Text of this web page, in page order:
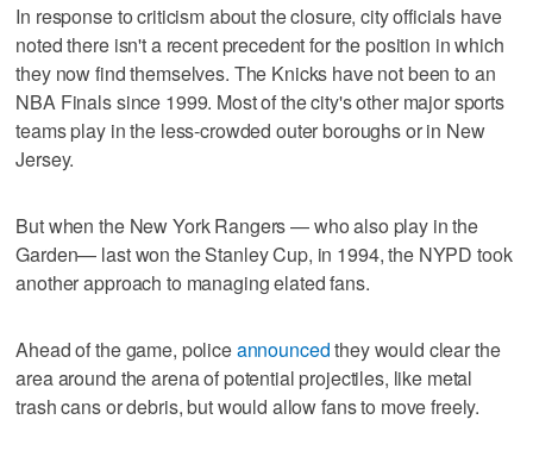
In response to criticism about the closure, city officials have
noted there isn't a recent precedent for the position in which
they now find themselves. The Knicks have not been to an
NBA Finals since 1999. Most of the city's other major sports
teams play in the less-crowded outer boroughs or in New
Jersey.
But when the New York Rangers — who also play in the
Garden— last won the Stanley Cup, in 1994, the NYPD took
another approach to managing elated fans.
Ahead of the game, policeannouncedthey would clear the
area around the arena of potential projectiles, like metal
trash cans or debris, but would allow fans to move freely.